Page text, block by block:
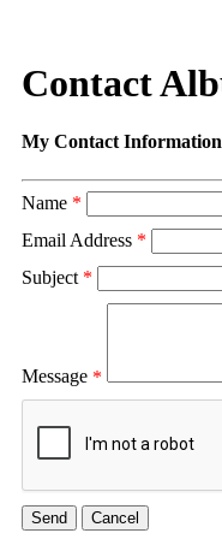
Contact
My Contact Information
Name *
Email Address *
Subject *
Message *